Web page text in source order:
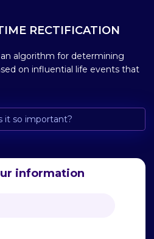
RECTIFICATION
algorithm for determining
on influential life events that
it so important?
information